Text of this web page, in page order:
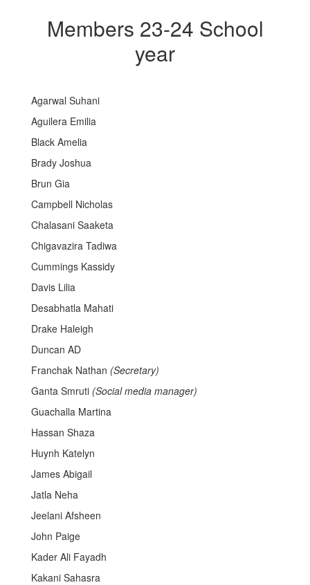
Members 23-24 School
year
Agarwal Suhani
Aguilera Emilia
Black Amelia
Brady Joshua
Brun Gia
Campbell Nicholas
Chalasani Saaketa
Chigavazira Tadiwa
Cummings Kassidy
Davis Lilia
Desabhatla Mahati
Drake Haleigh
Duncan AD
Franchak Nathan (Secretary)
Ganta Smruti (Social media manager)
Guachalla Martina
Hassan Shaza
Huynh Katelyn
James Abigail
Jatla Neha
Jeelani Afsheen
John Paige
Kader Ali Fayadh
Kakani Sahasra